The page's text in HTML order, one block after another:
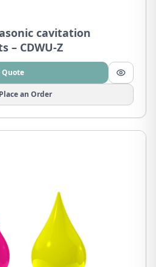
cavitation
– CDWU-Z
Quote
Place an Order